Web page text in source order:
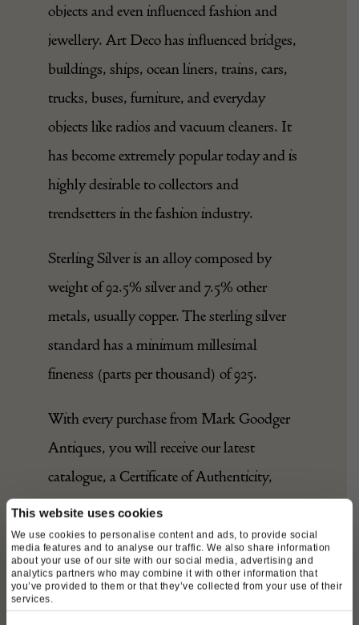
This website uses cookies
We use cookies to personalise content and ads, to provide social
media features and to analyse our traffic. We also share information
about your use of our site with our social media, advertising and
analytics partners who may combine it with other information that
you’ve provided to them or that they’ve collected from your use of their
services.
objects and even influenced fashion and
jewellery. Art Deco has influenced bridges,
buildings, ships, ocean liners, trains, cars,
trucks, buses, furniture, and everyday
objects like radios and vacuum cleaners. It
has become extremely popular today and is
highly desirable to collectors and
trendsetters in the fashion industry.
Sterling Silver is an alloy composed by
weight of 92.5% silver and 7.5% other
metals, usually copper. The sterling silver
standard has a minimum millesimal
fineness (parts per thousand) of 925.
With every purchase from Mark Goodger
Antiques, you will receive our latest
catalogue, a Certificate of Authenticity,
detailed care instructions for your chosen
piece and an independent invoice (for
insurance purposes) will be enclosed. As
well as being protected by a no-hassle,